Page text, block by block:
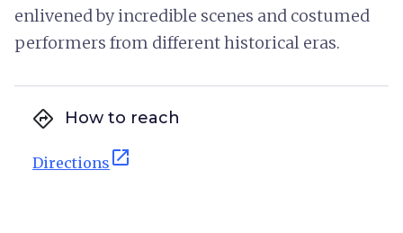
enlivened by incredible scenes and costumed
performers from different historical eras.
directions How to reach
Directions open_in_new